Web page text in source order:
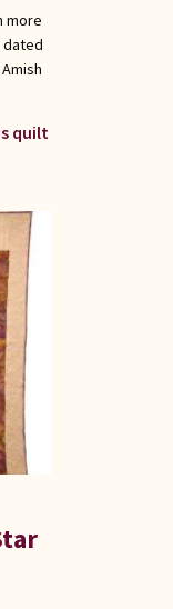
more
dated
quilt